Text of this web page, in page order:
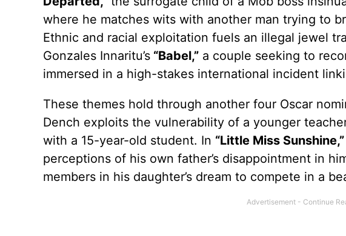
where he matches wits with another man trying to
Ethnic and racial exploitation fuels an illegal jewel
Gonzales Innaritu’s“Babel,”a couple seeking to
immersed in a high-stakes international incident
These themes hold through another four Oscar
Dench exploits the vulnerability of a younger
with a 15-year-old student. In “Little Miss Sunshine,”
perceptions of his own father’s disappointment in
members in his daughter’s dream to compete in a